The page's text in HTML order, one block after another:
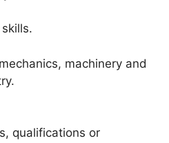
machinery and
qualifications or